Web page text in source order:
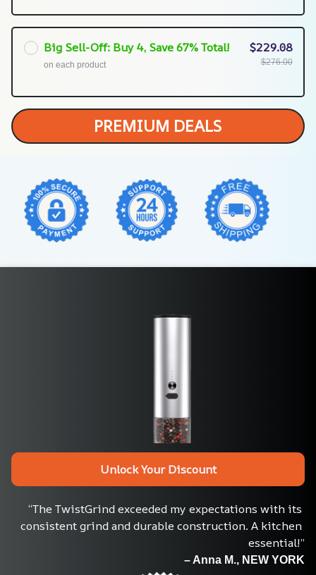
Big Sell-Off: Buy 4, Save 67% Total!
on each product
$229.08
$276.00
PREMIUM DEALS
Unlock Your Discount
“The TwistGrind exceeded my expectations with its
consistent grind and durable construction. A kitchen
essential!”
– Anna M., NEW YORK